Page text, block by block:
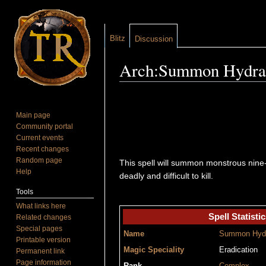
Arch:Summon Hydra
This spell will summon monstrous
deadly and difficult to kill.
Spell
Name
Summon
Magic Speciality
Eradication
Blitz Discussion
Main page
Community portal
Current events
Recent changes
Random page
Help
Tools
What links here
Related changes
Special pages
Printable version
Permanent link
Page information